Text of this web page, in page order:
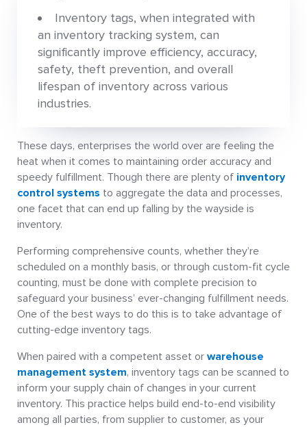
Inventory tags, when integrated with
an inventory tracking system, can
significantly improve efficiency, accuracy,
safety, theft prevention, and overall
lifespan of inventory across various
industries.
These days, enterprises the world over are feeling the
heat when it comes to maintaining order accuracy and
speedy fulfillment. Though there are plenty of inventory
control systems to aggregate the data and processes,
one facet that can end up falling by the wayside is
inventory.
Performing comprehensive counts, whether they’re
scheduled on a monthly basis, or through custom-fit cycle
counting, must be done with complete precision to
safeguard your business’ ever-changing fulfillment needs.
One of the best ways to do this is to take advantage of
cutting-edge inventory tags.
When paired with a competent asset or warehouse
management system, inventory tags can be scanned to
inform your supply chain of changes in your current
inventory. This practice helps build end-to-end visibility
among all parties, from supplier to customer, as your